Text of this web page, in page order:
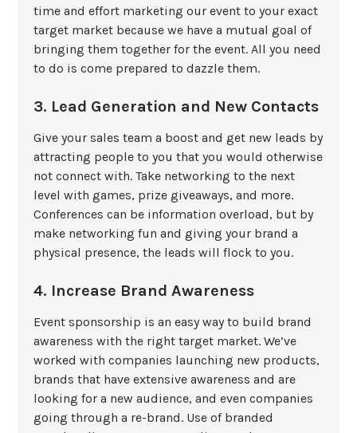
time and effort marketing our event to your exact
target market because we have a mutual goal of
bringing them together for the event. All you need
to do is come prepared to dazzle them.
3. Lead Generation and New Contacts
Give your sales team a boost and get new leads by
attracting people to you that you would otherwise
not connect with. Take networking to the next
level with games, prize giveaways, and more.
Conferences can be information overload, but by
make networking fun and giving your brand a
physical presence, the leads will flock to you.
4. Increase Brand Awareness
Event sponsorship is an easy way to build brand
awareness with the right target market. We’ve
worked with companies launching new products,
brands that have extensive awareness and are
looking for a new audience, and even companies
going through a re-brand. Use of branded